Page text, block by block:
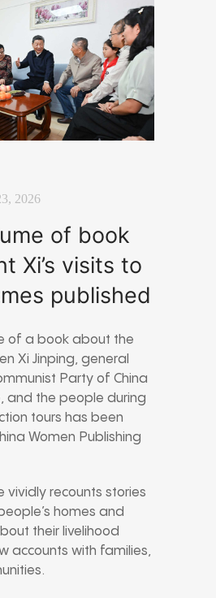
2026
of book
Xi’s visits to
published
of a book about the
Xi Jinping, general
Party of China
and the people during
tours has been
Women Publishing
vividly recounts stories
homes and
their livelihood
accounts with families,